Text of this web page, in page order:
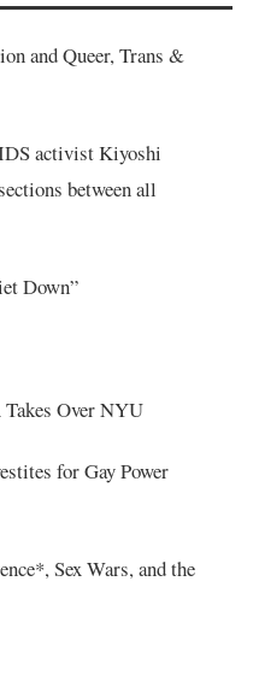
and Queer, Trans &
activist Kiyoshi
between all
Down”
Over NYU
for Gay Power
Sex Wars, and the